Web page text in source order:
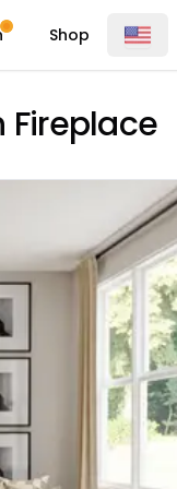
Shop
Fireplace